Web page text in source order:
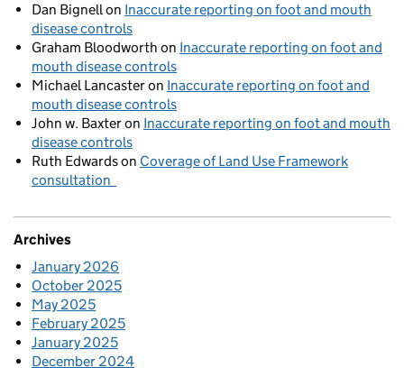
Dan Bignellon Inaccurate reporting on foot and mouth
disease controls
Graham Bloodworth on Inaccurate reporting on foot and
mouth disease controls
Michael Lancasteron Inaccurate reporting on foot and
mouth disease controls
John w. Baxteron Inaccurate reporting on foot and mouth
disease controls
Ruth Edwardson Coverage of Land Use Framework
consultation
Archives
January 2026
October 2025
May 2025
February 2025
January 2025
December 2024